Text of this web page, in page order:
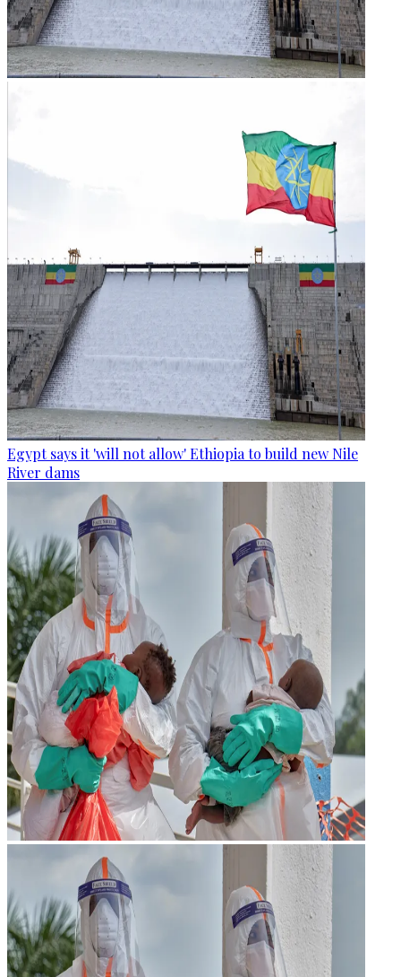
Egypt says it 'will not allow' Ethiopia to build new Nile
River dams